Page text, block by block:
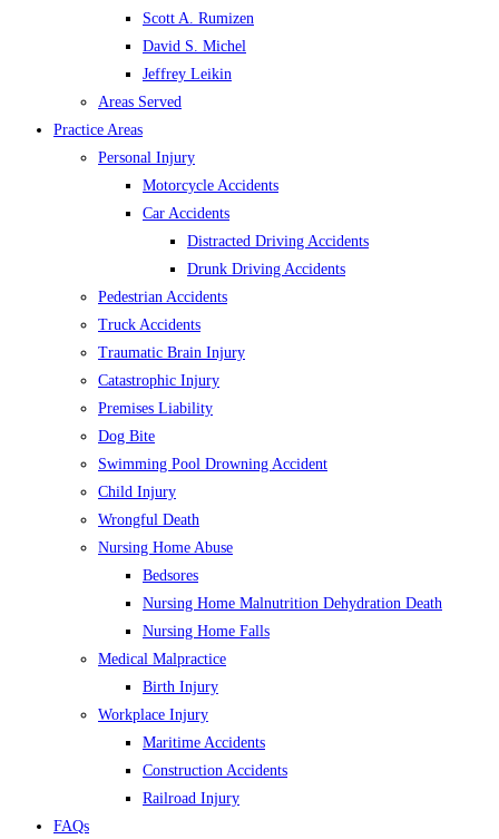
Scott A. Rumizen
David S. Michel
Jeffrey Leikin
Areas Served
Practice Areas
Personal Injury
Motorcycle Accidents
Car Accidents
Distracted Driving Accidents
Drunk Driving Accidents
Pedestrian Accidents
Truck Accidents
Traumatic Brain Injury
Catastrophic Injury
Premises Liability
Dog Bite
Swimming Pool Drowning Accident
Child Injury
Wrongful Death
Nursing Home Abuse
Bedsores
Nursing Home Malnutrition Dehydration Death
Nursing Home Falls
Medical Malpractice
Birth Injury
Workplace Injury
Maritime Accidents
Construction Accidents
Railroad Injury
FAQs